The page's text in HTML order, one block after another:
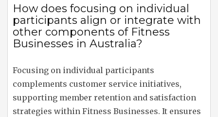
How does focusing on individual
participants align or integrate with
other components of Fitness
Businesses in Australia?
Focusing on individual participants
complements customer service initiatives,
supporting member retention and satisfaction
strategies within Fitness Businesses. It ensures